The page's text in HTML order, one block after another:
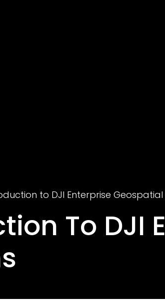
to DJI Enterprise Geospatial
To DJI